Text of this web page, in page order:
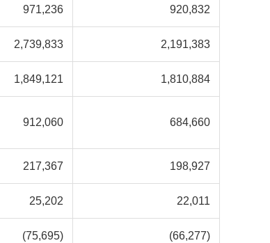
971,236 920,832
2,739,833 2,191,383
1,849,121 1,810,884
912,060 684,660
217,367 198,927
25,202 22,011
(75,695) (66,277)